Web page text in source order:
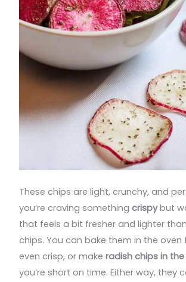
These chips are light, crunchy, and
you’re craving somethingcrispybut
that feels a bit fresher and lighter
chips. You can bake them in the oven
even crisp, or makeradish chips in
you’re short on time. Either way, they